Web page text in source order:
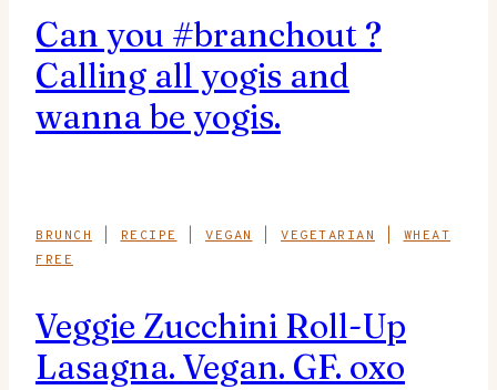
Can you #branchout ?
Calling all yogis and
wanna be yogis.
BRUNCH |RECIPE| VEGAN| VEGETARIAN |WHEAT
FREE
Veggie Zucchini Roll-Up
Lasagna. Vegan. GF. oxo